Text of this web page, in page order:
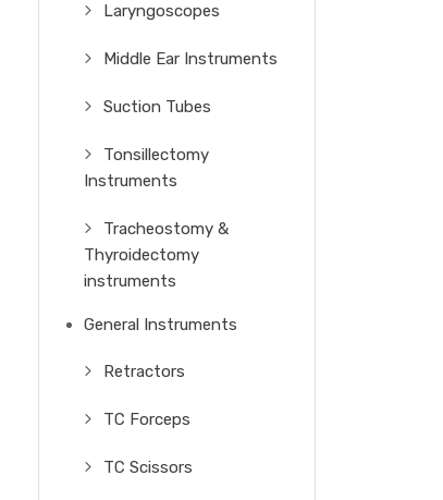
Laryngoscopes
Middle Ear Instruments
Suction Tubes
Tonsillectomy
Instruments
Tracheostomy &
Thyroidectomy
instruments
General Instruments
Retractors
TC Forceps
TC Scissors